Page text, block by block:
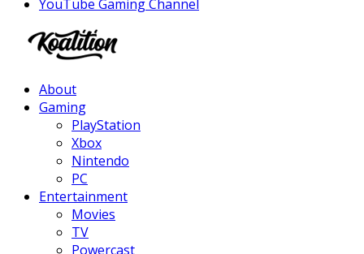
YouTube Gaming Channel
About
Gaming
PlayStation
Xbox
Nintendo
PC
Entertainment
Movies
TV
Powercast